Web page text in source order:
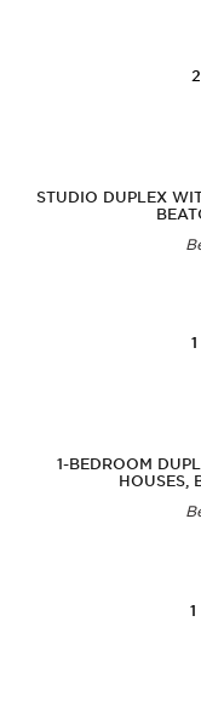
2
STUDIO DUPLEX
1
1-BEDROOM
HOUSES,
1